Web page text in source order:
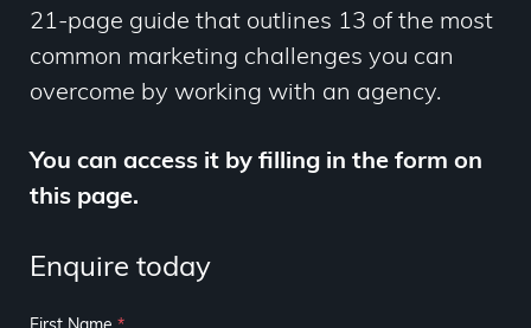
21-page guide that outlines 13 of the most
common marketing challenges you can
overcome by working with an agency.
You can access it by filling in the form on
this page.
Enquire today